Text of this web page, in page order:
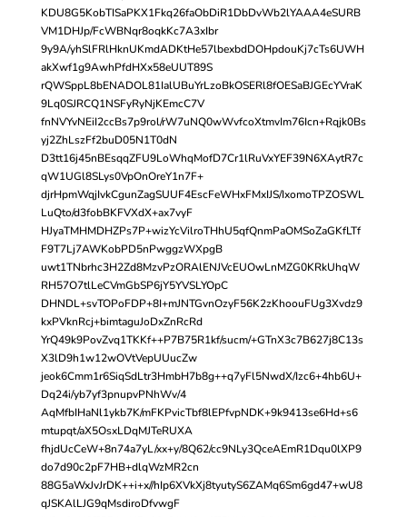
KDU8G5KobTISaPKX1Fkq26faObDiR1DbDvWb2lYAAA4eSURB
VM1DHJp/FcWBNqr8oqkKc7A3xIbr
9y9A/yhSlFRlHknUKmdADKtHe57lbexbdDOHpdouKj7cTs6UWH
akXwf1g9AwhPfdHXx58eUUT89S
rQWSppL8bENADOL81IalUBuYrLzoBkOSERl8fOESaBJGEcYVraK
9Lq0SJRCQ1NSFyRyNjKEmcC7V
fnNVYvNEiI2ccBs7p9rol/rW7uNQ0wWvfcoXtmvIm76Icn+Rqjk0Bs
yj2ZhLszFf2buD05N1T0dN
D3tt16j45nBEsqqZFU9LoWhqMofD7Cr1lRuVxYEF39N6XAytR7c
qW1UGl8SLys0VpOnOreY1n7F+
djrHpmWqjIvkCgunZagSUUF4EscFeWHxFMxIJS/IxomoTPZOSWL
LuQto/d3fobBKFVXdX+ax7vyF
HJyaTMHMDHZPs7P+wizYcVilroTHhU5qfQnmPaOMSoZaGKfLTf
F9T7Lj7AWKobPD5nPwggzWXpgB
uwt1TNbrhc3H2Zd8MzvPzORAlENJVcEUOwLnMZG0KRkUhqW
RH57O7tlLeCVmGbSP6jY5YVSLYOpC
DHNDL+svTOPoFDP+8I+mJNTGvnOzyF56K2zKhoouFUg3Xvdz9
kxPVknRcj+bimtaguJoDxZnRcRd
YrQ49k9PovZvq1TKKf++P7B75R1kf/sucm/+GTnX3c7B627j8C13s
X3lD9h1w12wOVtVepUUucZw
jeok6Cmm1r6SiqSdLtr3HmbH7b8g++q7yFl5NwdX/Izc6+4hb6U+
Dq24i/yb7yf3pnupvPNhWv/4
AqMfbIHaNl1ykb7K/mFKPvicTbf8lEPfvpNDK+9k9413se6Hd+s6
mtupqt/aX5OsxLDqMJTeRUXA
fhjdUcCeW+8n74a7yL/xx+y/8Q62/cc9NLy3QceAEmR1Dqu0lXP9
do7d90c2pF7HB+dlqWzMR2cn
88G5aWxJvJrDK++i+x//hIp6XVkXj8tyutyS6ZAMq6Sm6gd47+wU8
qJSKAlLJG9qMsdiroDfvwgF